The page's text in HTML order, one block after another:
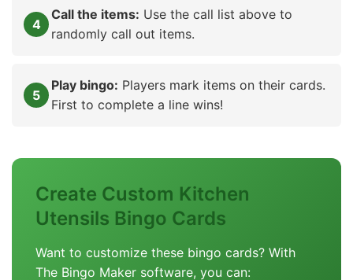
Call the items: Use the call list above to
randomly call out items.
Play bingo: Players mark items on their cards.
First to complete a line wins!
Create Custom Kitchen
Utensils Bingo Cards
Want to customize these bingo cards? With
The Bingo Maker software, you can: